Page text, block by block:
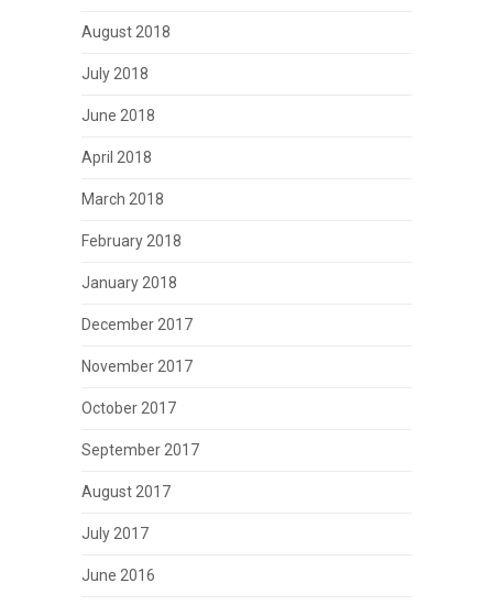
August 2018
July 2018
June 2018
April 2018
March 2018
February 2018
January 2018
December 2017
November 2017
October 2017
September 2017
August 2017
July 2017
June 2016